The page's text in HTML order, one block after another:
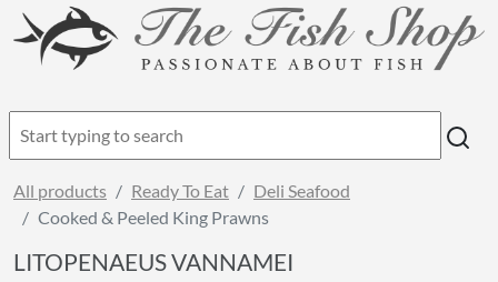
All products Ready To Eat
Deli Seafood
Cooked & Peeled King Prawns
LITOPENAEUS VANNAMEI